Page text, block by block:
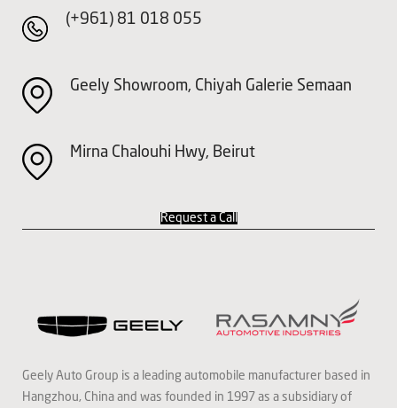
(+961) 81 018 055
Geely Showroom, Chiyah Galerie Semaan
Mirna Chalouhi Hwy, Beirut
Request a Call
Geely Auto Group is a leading automobile manufacturer based in
Hangzhou, China and was founded in 1997 as a subsidiary of